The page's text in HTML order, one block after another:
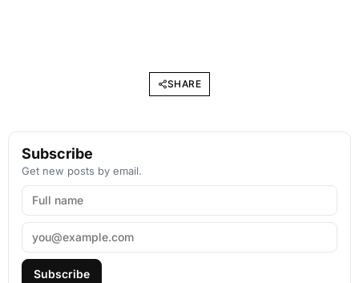
SHARE
Subscribe
Get new posts by email.
Subscribe